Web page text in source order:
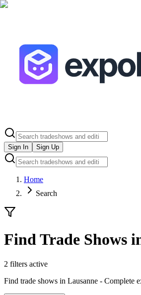
Sign In Sign Up
Home
Search
Find Trade Shows
2 filters active
Find trade shows in Lausanne - Complete